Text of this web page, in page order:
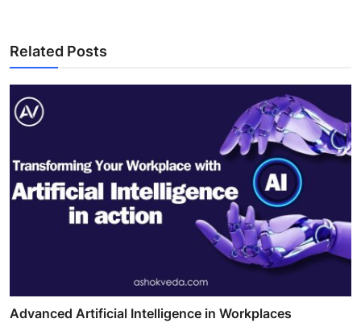
Related Posts
Advanced Artificial Intelligence in Workplaces